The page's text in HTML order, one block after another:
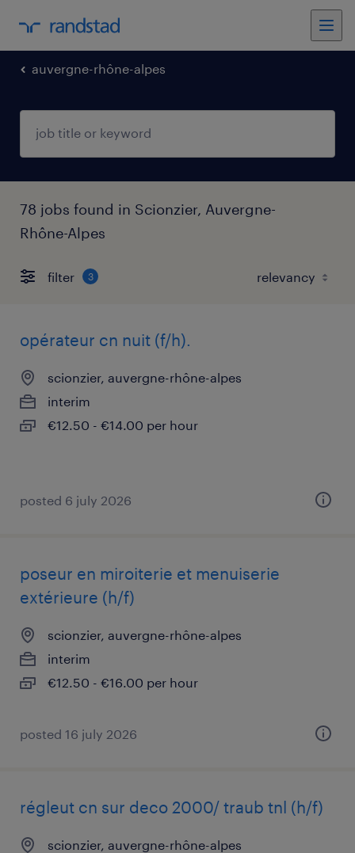
auvergne-rhône-alpes
78 jobs found in Scionzier, Auvergne-
Rhône-Alpes
filter 3
opérateur cn nuit (f/h).
scionzier, auvergne-rhône-alpes
interim
€12.50 - €14.00 per hour
posted 6 july 2026
poseur en miroiterie et menuiserie
extérieure (h/f)
scionzier, auvergne-rhône-alpes
interim
€12.50 - €16.00 per hour
posted 16 july 2026
régleut cn sur deco 2000/ traub tnl (h/f)
scionzier, auvergne-rhône-alpes